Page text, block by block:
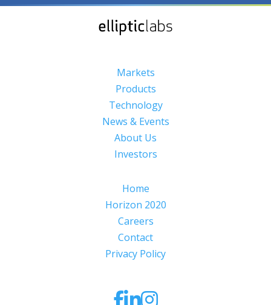
Markets
Products
Technology
News & Events
About Us
Investors
Home
Horizon 2020
Careers
Contact
Privacy Policy